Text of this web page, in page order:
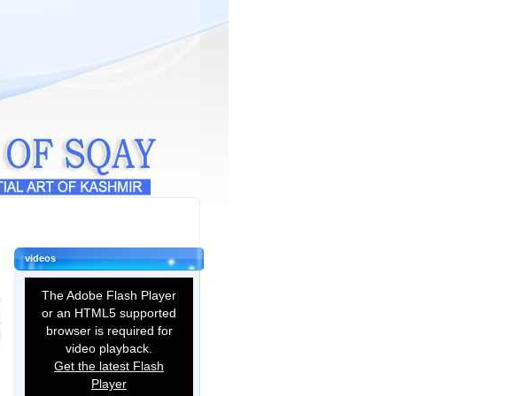
videos
The Adobe Flash Player
or an HTML5 supported
browser is required for
video playback.
Get the latest Flash
Player